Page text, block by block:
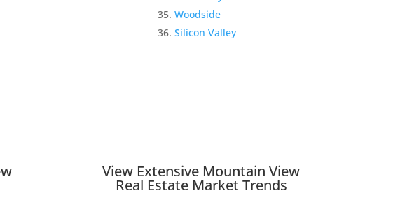
Woodside
Silicon Valley
View Extensive Mountain View
Real Estate Market Trends